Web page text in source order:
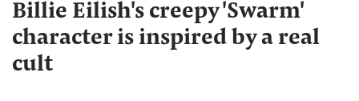
Billie Eilish's creepy 'Swarm'
character is inspired by a real
cult